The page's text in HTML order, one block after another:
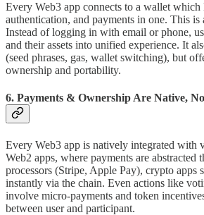
Every Web3 app connects to a wallet which
authentication, and payments in one. This
Instead of logging in with email or phone,
and their assets into unified experience. It
(seed phrases, gas, wallet switching), but
ownership and portability.
6. Payments & Ownership Are Native,
Every Web3 app is natively integrated with
Web2 apps, where payments are abstracted
processors (Stripe, Apple Pay), crypto apps
instantly via the chain. Even actions like
involve micro-payments and token
between user and participant.